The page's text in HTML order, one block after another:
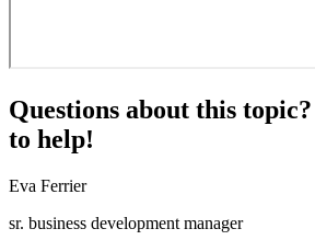
Questions about this
to help!
Eva Ferrier
sr. business development manager